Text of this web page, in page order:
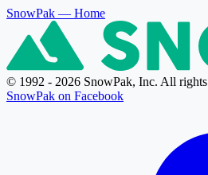
SnowPak — Home
© 1992 - 2026 SnowPak, Inc. All rights
SnowPak on Facebook